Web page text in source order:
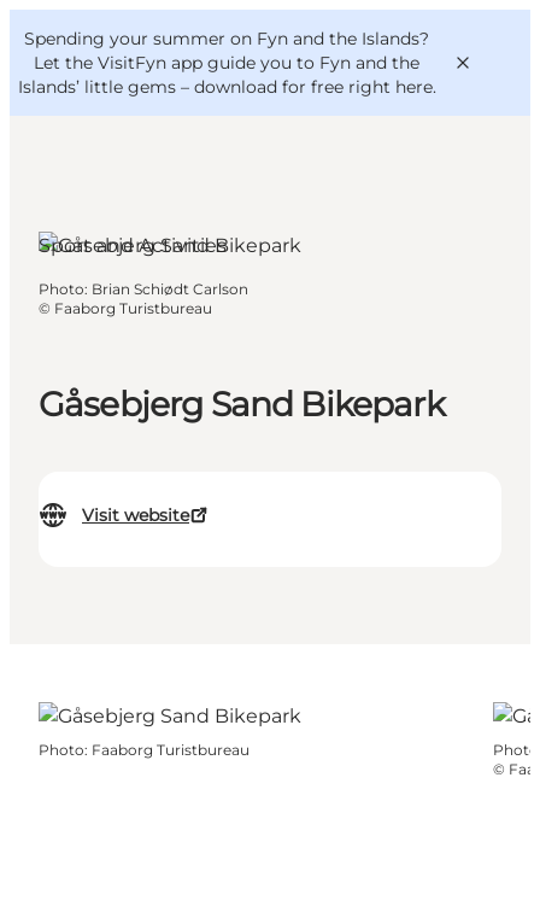
Spending your summer on Fyn and the Islands?
Let the VisitFyn app guide you to Fyn and the
Islands’ little gems – download for free right here.
Things to do
Outdoor and bike
VisitFyn
Deutsch
Gåsebjerg Sand Bikepark
Visit website
Sport and Activities
Photo: Brian Schiødt Carlson
© Faaborg Turistbureau
Photo: Faaborg Turistbureau Photo
©